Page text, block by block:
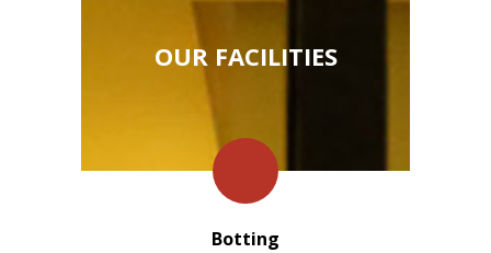
OUR FACILITIES
Botting